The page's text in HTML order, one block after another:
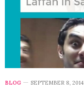
BLOG SEPTEMBER 8, 2014